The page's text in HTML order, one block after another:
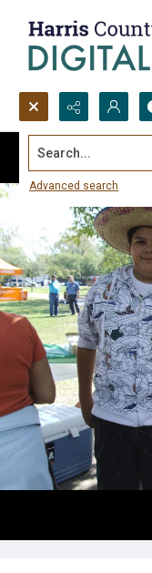
Search...
Advanced search